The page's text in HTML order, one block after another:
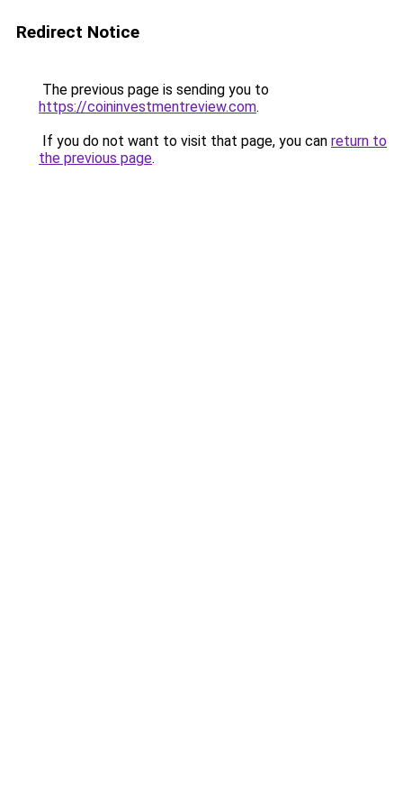
Redirect Notice
The previous page is sending you to
https://coininvestmentreview.com.
If you do not want to visit that page, you can return to
the previous page.